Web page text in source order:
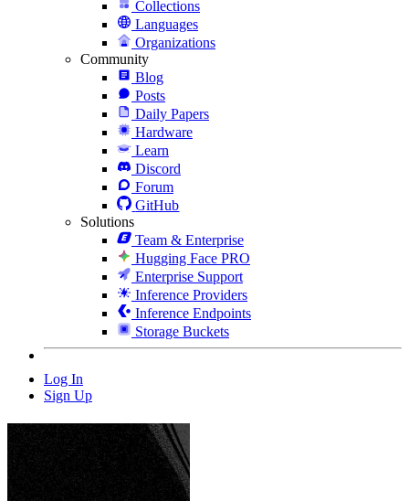
Collections
Languages
Organizations
Community
Blog
Posts
Daily Papers
Hardware
Learn
Discord
Forum
GitHub
Solutions
Team & Enterprise
Hugging Face PRO
Enterprise Support
Inference Providers
Inference Endpoints
Storage Buckets
Log In
Sign Up